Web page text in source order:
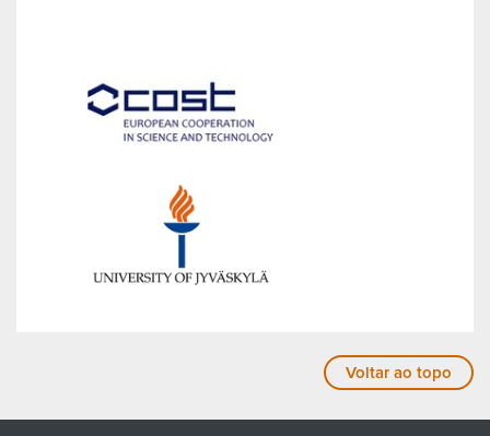
Voltar ao topo